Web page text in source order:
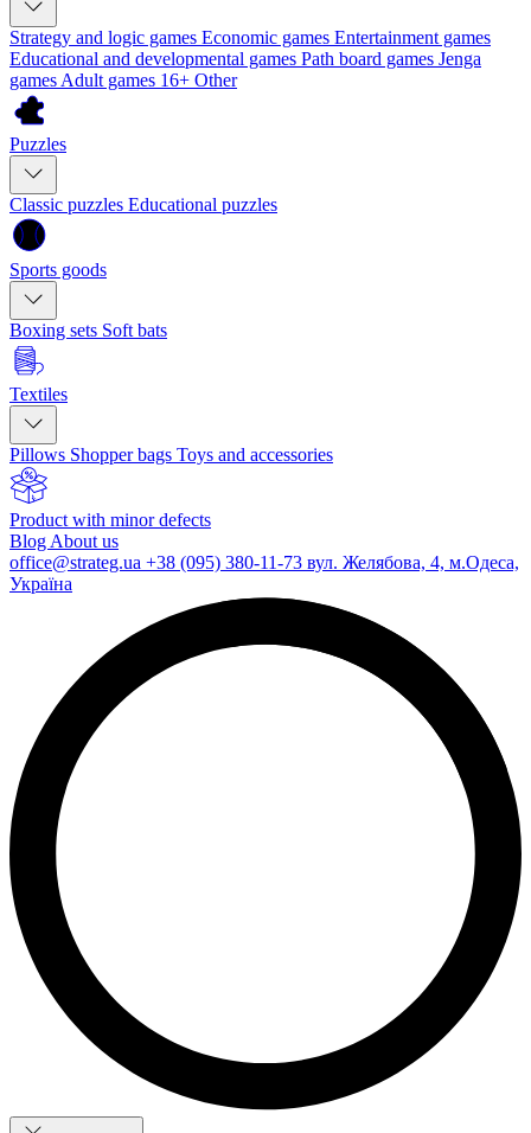
Strategy and logic games Economic games Entertainment games
Educational and developmental games Path board games Jenga
games Adult games 16+ Other
Puzzles
Classic puzzles Educational puzzles
Sports goods
Boxing sets Soft bats
Textiles
Pillows Shopper bags Toys and accessories
Product with minor defects
Blog About us
office@strateg.ua +38 (095) 380-11-73 вул. Желябова, 4, м.Одеса,
Україна